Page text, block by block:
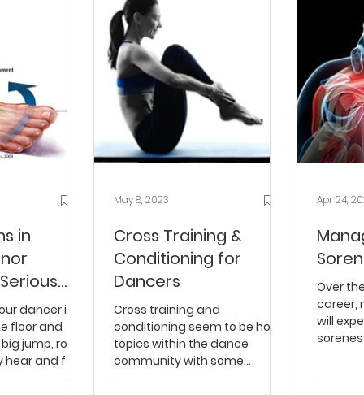
in
dancer is
floor and
jump, rolls
and feel
Cross Training &
Conditioning for
Dancers
Cross training and
conditioning seem to be hot
topics within the dance
community with some
dancers and studios
May 8, 2023
Over
career,
will
Apr 24,